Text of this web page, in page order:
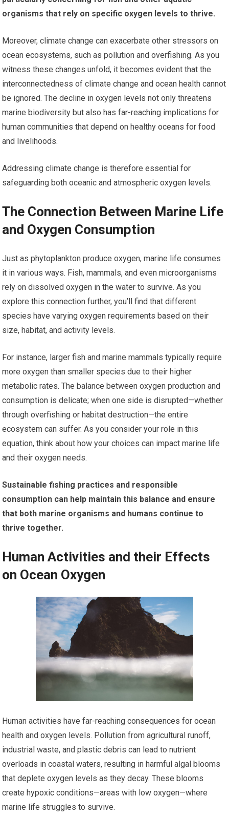
organisms that rely on specific oxygen levels to thrive.
Moreover, climate change can exacerbate other stressors on
ocean ecosystems, such as pollution and overfishing. As you
witness these changes unfold, it becomes evident that the
interconnectedness of climate change and ocean health cannot
be ignored. The decline in oxygen levels not only threatens
marine biodiversity but also has far-reaching implications for
human communities that depend on healthy oceans for food
and livelihoods.
Addressing climate change is therefore essential for
safeguarding both oceanic and atmospheric oxygen levels.
The Connection Between Marine Life
and Oxygen Consumption
Just as phytoplankton produce oxygen, marine life consumes
it in various ways. Fish, mammals, and even microorganisms
rely on dissolved oxygen in the water to survive. As you
explore this connection further, you’ll find that different
species have varying oxygen requirements based on their
size, habitat, and activity levels.
For instance, larger fish and marine mammals typically require
more oxygen than smaller species due to their higher
metabolic rates. The balance between oxygen production and
consumption is delicate; when one side is disrupted—whether
through overfishing or habitat destruction—the entire
ecosystem can suffer. As you consider your role in this
equation, think about how your choices can impact marine life
and their oxygen needs.
Sustainable fishing practices and responsible
consumption can help maintain this balance and ensure
that both marine organisms and humans continue to
thrive together.
Human Activities and their Effects
on Ocean Oxygen
Human activities have far-reaching consequences for ocean
health and oxygen levels. Pollution from agricultural runoff,
industrial waste, and plastic debris can lead to nutrient
overloads in coastal waters, resulting in harmful algal blooms
that deplete oxygen levels as they decay. These blooms
create hypoxic conditions—areas with low oxygen—where
marine life struggles to survive.